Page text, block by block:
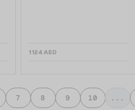
1 124 AED
7 8 9 10 ...